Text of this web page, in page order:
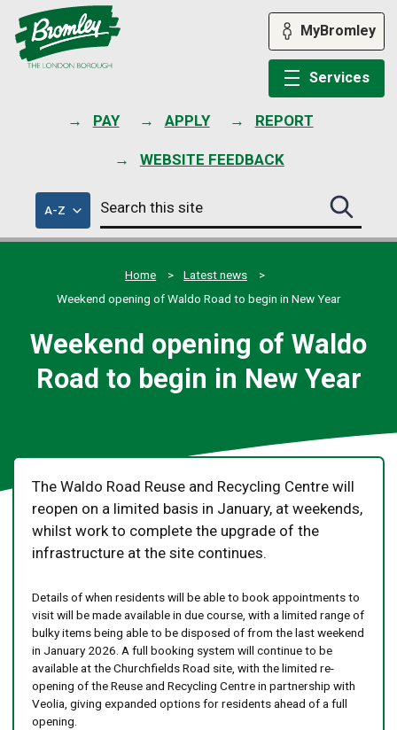
PAY APPLY REPORT
WEBSITE FEEDBACK
MyBromley
Services
A-Zof
council
services
Search
this
site
Search
this
site
Home
Latest news
Weekend opening of Waldo Road to begin in New Year
Weekend opening of Waldo
Road to begin in New Year
The Waldo Road Reuse and Recycling Centre will
reopen on a limited basis in January, at weekends,
whilst work to complete the upgrade of the
infrastructure at the site continues.
Details of when residents will be able to book appointments to
visit will be made available in due course, with a limited range of
bulky items being able to be disposed of from the last weekend
in January 2026. A full booking system will continue to be
available at the Churchfields Road site, with the limited re-
opening of the Reuse and Recycling Centre in partnership with
Veolia, giving expanded options for residents ahead of a full
opening.